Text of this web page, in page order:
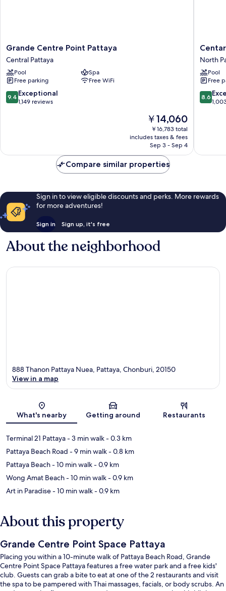
Grande
Centre
Point
Pattaya
Central
Pattaya
Grande Centre Point Pattaya
Central Pattaya
Pool
Spa
Free parking
Free WiFi
9.4
out
9.4 Exceptional
1,149 reviews
The
price
is
￥14,060
￥14,060
￥16,783 total
includes taxes & fees
Sep 3 - Sep 4
Centara
Grand
Mirage
Beach
Resort
Pattaya
North
North
Pool
Free
8.6
out
8.6
Compare similar properties
Sign in to view eligible discounts and perks. More rewards
for more adventures!
Sign in Sign up, it's free
About the neighborhood
Map
888 Thanon Pattaya Nuea, Pattaya, Chonburi, 20150
View in a map
What's nearby Getting around Restaurants
Terminal 21 Pattaya- 3 min walk- 0.3 km
Pattaya Beach Road - 9 min walk- 0.8 km
Pattaya Beach- 10 min walk- 0.9 km
Wong Amat Beach- 10 min walk- 0.9 km
Art in Paradise- 10 min walk- 0.9 km
About this property
Grande Centre Point Space Pattaya
Placing you within a 10-minute walk of Pattaya Beach Road, Grande
Centre Point Space Pattaya features a free water park and a free kids'
club. Guests can grab a bite to eat at one of the 2 restaurants and visit
the spa to be pampered with Thai massages, facials, or body scrubs. An